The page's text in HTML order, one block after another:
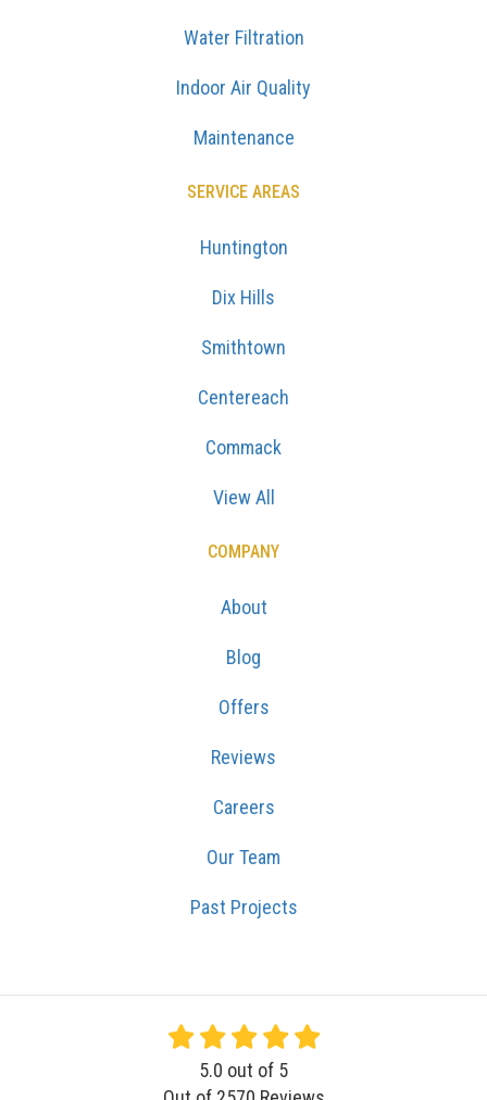
Water Filtration
Indoor Air Quality
Maintenance
SERVICE AREAS
Huntington
Dix Hills
Smithtown
Centereach
Commack
View All
COMPANY
About
Blog
Offers
Reviews
Careers
Our Team
Past Projects
5.0 out of 5